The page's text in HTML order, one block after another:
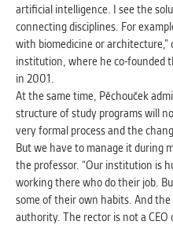
artificial intelligence. I see the
connecting disciplines. For
with biomedicine or
institution, where he co-founded
in 2001.
At the same time, Pěchouček
structure of study programs will
very formal process and the
But we have to manage it during
the professor. “Our institution is
working there who do their job.
some of their own habits. And
authority. The rector is not a